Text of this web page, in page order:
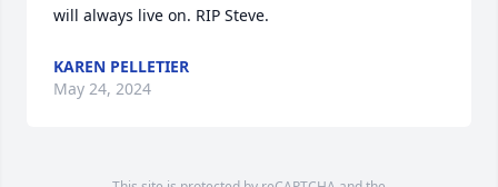
will always live on. RIP Steve.
KAREN PELLETIER
May 24, 2024